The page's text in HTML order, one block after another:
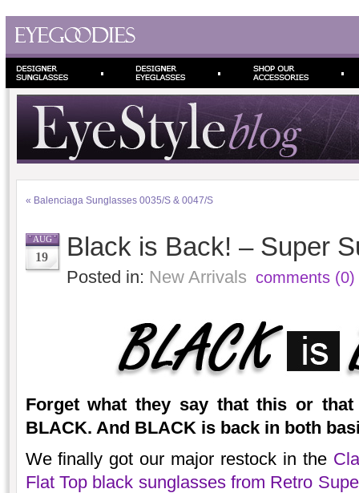
« Balenciaga Sunglasses 0035/S & 0047/S
AUG
19 Black is Back! – Super
Posted in: New Arrivals comments (0)
Forget what they say that this or
BLACK. And BLACK is back in both
We finally got our major restock in the
Flat Top black sunglasses from Retro